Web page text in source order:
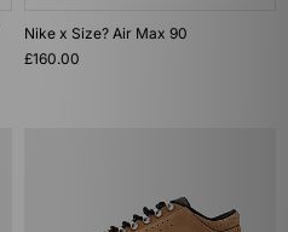
Nike x Size? Air Max 90
£160.00